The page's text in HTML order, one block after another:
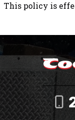
This policy is